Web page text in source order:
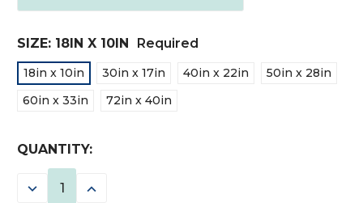
SIZE: 18IN X 10IN Required
18in x 10in 30in x 17in 40in x 22in
50in x 28in
60in x 33in
72in x 40in
CURRENT
STOCK:
QUANTITY:
DECREASE INCREASE